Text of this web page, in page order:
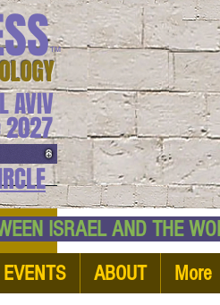
™
AVIV
ISRAEL AND
EVENTS ABOUT More